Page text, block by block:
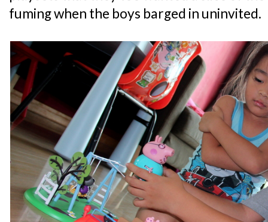
fuming when the boys barged in uninvited.